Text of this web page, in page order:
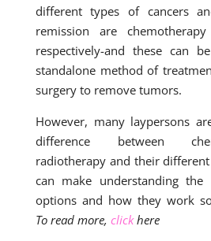
different types of cancers
remission are
respectively-and these can
standalone method of
surgery to remove tumors.
However, many laypersons
difference between
radiotherapy and their
can make understanding the
options and how they work
To read more, clickhere